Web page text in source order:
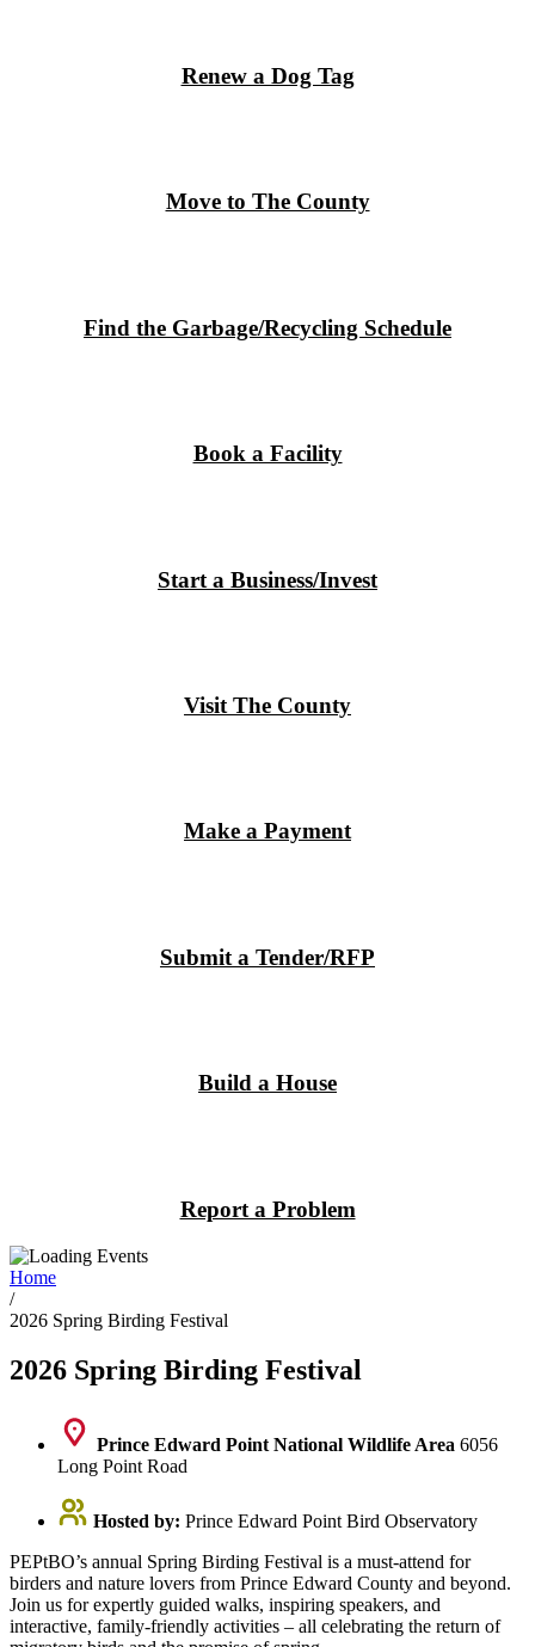
Renew a Dog Tag
Move to The County
Find the Garbage/Recycling Schedule
Book a Facility
Start a Business/Invest
Visit The County
Make a Payment
Submit a Tender/RFP
Build a House
Report a Problem
Home
/
2026 Spring Birding Festival
2026 Spring Birding Festival
Prince Edward Point National Wildlife Area 6056
Long Point Road
Hosted by: Prince Edward Point Bird Observatory
PEPtBO’s annual Spring Birding Festival is a must-attend for
birders and nature lovers from Prince Edward County and beyond.
Join us for expertly guided walks, inspiring speakers, and
interactive, family-friendly activities – all celebrating the return of